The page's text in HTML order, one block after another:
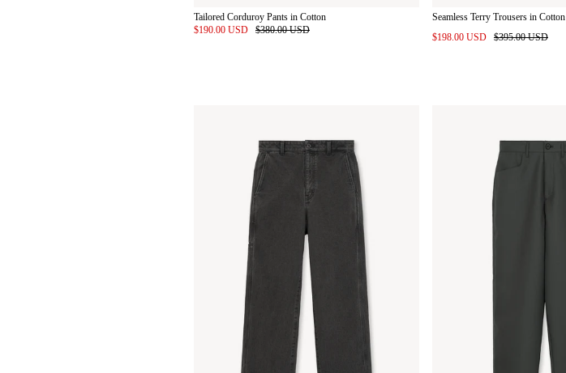
Tailored Corduroy Pants in Cotton
$190.00 USD
$380.00 USD
Seamless Terry Trousers in Cotton
$198.00 USD
$395.00 USD